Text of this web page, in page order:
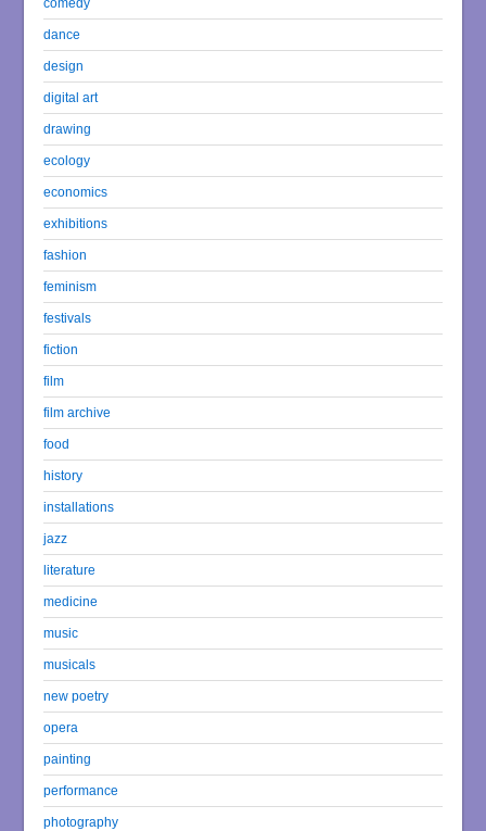
comedy
dance
design
digital art
drawing
ecology
economics
exhibitions
fashion
feminism
festivals
fiction
film
film archive
food
history
installations
jazz
literature
medicine
music
musicals
new poetry
opera
painting
performance
photography